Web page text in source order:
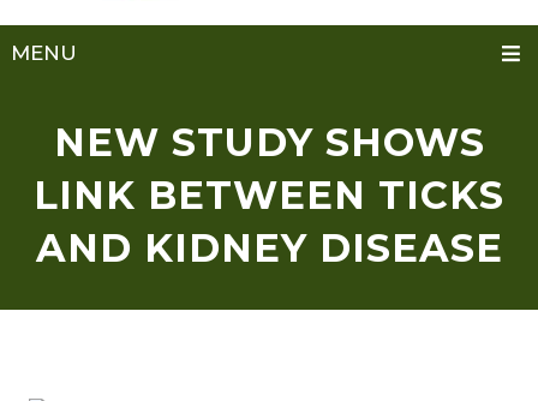
MENU
NEW STUDY SHOWS
LINK BETWEEN TICKS
AND KIDNEY DISEASE